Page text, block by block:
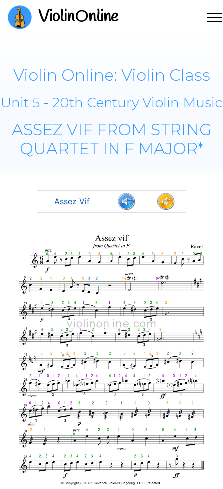
ViolinOnline
Violin Online: Violin Class
Unit 5 - 20th Century Violin Music
ASSEZ VIF FROM STRING
QUARTET IN F MAJOR*
Assez Vif